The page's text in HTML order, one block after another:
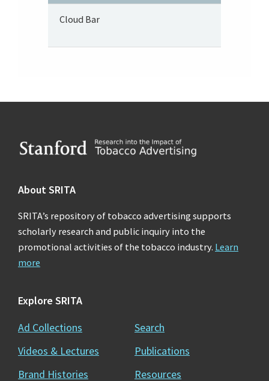
Cloud Bar
Footer
About SRITA
SRITA’s repository of tobacco advertising supports
scholarly research and public inquiry into the
promotional activities of the tobacco industry. Learn
more
Explore SRITA
Ad Collections
Videos & Lectures
Brand Histories
Search
Publications
Resources